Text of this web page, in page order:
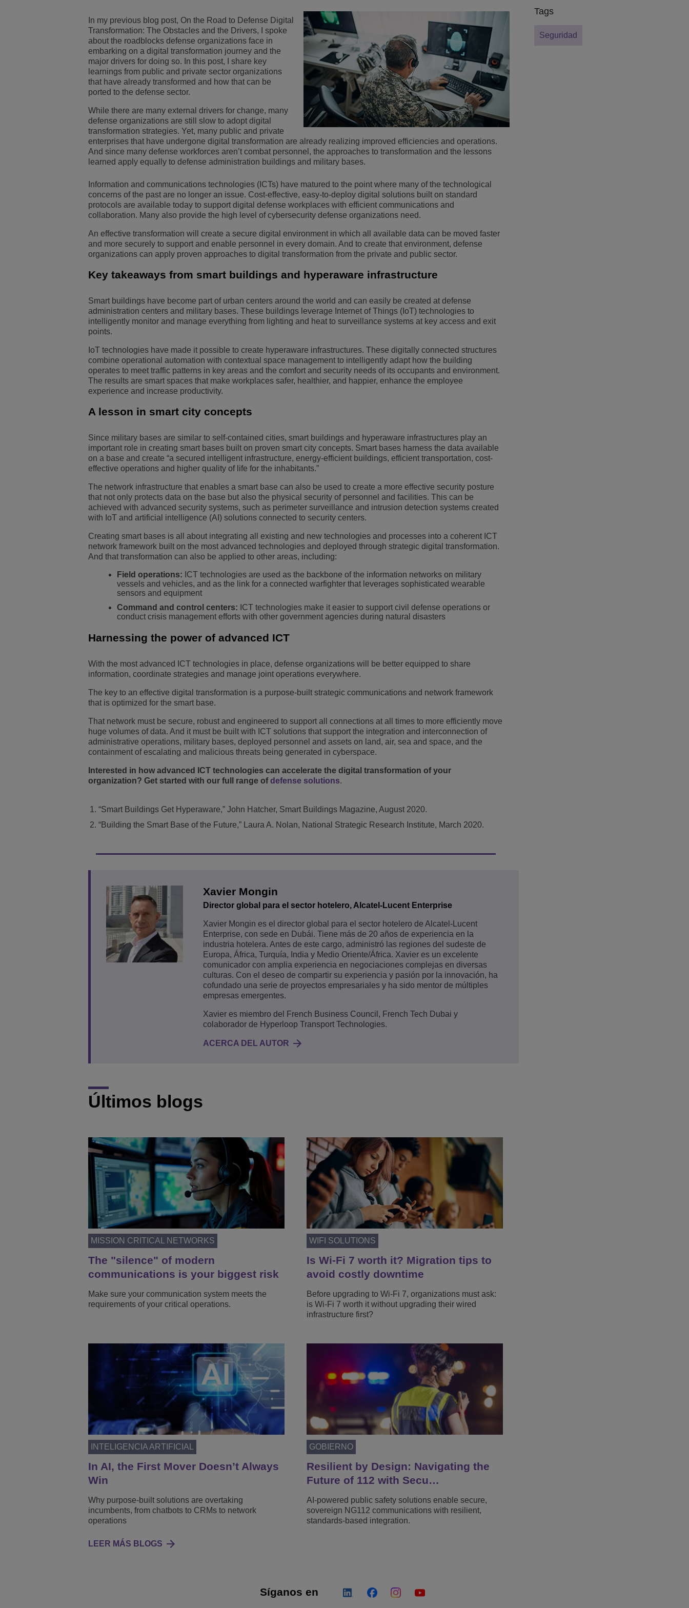
Transportation Solutions
Pequeñas y medias empresas, PYMES
Aplicaciones de Atención al Cliente
Todo como servicio (XaaS)
Puesto de trabajo híbrido
Mission-Critical Communications
Dividendos digitales
Lee más
Gestión de red y seguridad
Ubicación de las oficinas de ALE
In my previous blog post, On the Road to Defense Digital
Transformation: The Obstacles and the Drivers, I spoke
about the roadblocks defense organizations face in
embarking on a digital transformation journey and the
major drivers for doing so. In this post, I share key
learnings from public and private sector organizations
that have already transformed and how that can be
ported to the defense sector.
While there are many external drivers for change, many
defense organizations are still slow to adopt digital
transformation strategies. Yet, many public and private
enterprises that have undergone digital transformation are already realizing improved efficiencies and operations.
And since many defense workforces aren’t combat personnel, the approaches to transformation and the lessons
learned apply equally to defense administration buildings and military bases.
Information and communications technologies (ICTs) have matured to the point where many of the technological
concerns of the past are no longer an issue. Cost-effective, easy-to-deploy digital solutions built on standard
protocols are available today to support digital defense workplaces with efficient communications and
collaboration. Many also provide the high level of cybersecurity defense organizations need.
An effective transformation will create a secure digital environment in which all available data can be moved faster
and more securely to support and enable personnel in every domain. And to create that environment, defense
organizations can apply proven approaches to digital transformation from the private and public sector.
Key takeaways from smart buildings and hyperaware infrastructure
Smart buildings have become part of urban centers around the world and can easily be created at defense
administration centers and military bases. These buildings leverage Internet of Things (IoT) technologies to
intelligently monitor and manage everything from lighting and heat to surveillance systems at key access and exit
points.
IoT technologies have made it possible to create hyperaware infrastructures. These digitally connected structures
combine operational automation with contextual space management to intelligently adapt how the building
operates to meet traffic patterns in key areas and the comfort and security needs of its occupants and environment.
The results are smart spaces that make workplaces safer, healthier, and happier, enhance the employee
experience and increase productivity.
A lesson in smart city concepts
Since military bases are similar to self-contained cities, smart buildings and hyperaware infrastructures play an
important role in creating smart bases built on proven smart city concepts. Smart bases harness the data available
on a base and create “a secured intelligent infrastructure, energy-efficient buildings, efficient transportation, cost-
effective operations and higher quality of life for the inhabitants.”
The network infrastructure that enables a smart base can also be used to create a more effective security posture
that not only protects data on the base but also the physical security of personnel and facilities. This can be
achieved with advanced security systems, such as perimeter surveillance and intrusion detection systems created
with IoT and artificial intelligence (AI) solutions connected to security centers.
Creating smart bases is all about integrating all existing and new technologies and processes into a coherent ICT
network framework built on the most advanced technologies and deployed through strategic digital transformation.
And that transformation can also be applied to other areas, including:
Field operations: ICT technologies are used as the backbone of the information networks on military
vessels and vehicles, and as the link for a connected warfighter that leverages sophisticated wearable
sensors and equipment
Command and control centers: ICT technologies make it easier to support civil defense operations or
conduct crisis management efforts with other government agencies during natural disasters
Harnessing the power of advanced ICT
With the most advanced ICT technologies in place, defense organizations will be better equipped to share
information, coordinate strategies and manage joint operations everywhere.
The key to an effective digital transformation is a purpose-built strategic communications and network framework
that is optimized for the smart base.
That network must be secure, robust and engineered to support all connections at all times to more efficiently move
huge volumes of data. And it must be built with ICT solutions that support the integration and interconnection of
administrative operations, military bases, deployed personnel and assets on land, air, sea and space, and the
containment of escalating and malicious threats being generated in cyberspace.
Interested in how advanced ICT technologies can accelerate the digital transformation of your
organization? Get started with our full range of defense solutions.
“Smart Buildings Get Hyperaware,” John Hatcher, Smart Buildings Magazine, August 2020.
“Building the Smart Base of the Future,” Laura A. Nolan, National Strategic Research Institute, March 2020.
Xavier Mongin
Director global para el sector hotelero, Alcatel-Lucent Enterprise
Xavier Mongin es el director global para el sector hotelero de Alcatel-Lucent
Enterprise, con sede en Dubái. Tiene más de 20 años de experiencia en la
industria hotelera. Antes de este cargo, administró las regiones del sudeste de
Europa, África, Turquía, India y Medio Oriente/África. Xavier es un excelente
comunicador con amplia experiencia en negociaciones complejas en diversas
culturas. Con el deseo de compartir su experiencia y pasión por la innovación, ha
cofundado una serie de proyectos empresariales y ha sido mentor de múltiples
empresas emergentes.
Xavier es miembro del French Business Council, French Tech Dubai y
colaborador de Hyperloop Transport Technologies.
ACERCA DEL AUTOR
Últimos blogs
MISSION CRITICAL NETWORKS
The "silence" of modern
communications is your biggest risk
Make sure your communication system meets the
requirements of your critical operations.
WIFI SOLUTIONS
Is Wi-Fi 7 worth it? Migration tips to
avoid costly downtime
Before upgrading to Wi-Fi 7, organizations must ask:
is Wi-Fi 7 worth it without upgrading their wired
infrastructure first?
INTELIGENCIA ARTIFICIAL
In AI, the First Mover Doesn’t Always
Win
Why purpose-built solutions are overtaking
incumbents, from chatbots to CRMs to network
operations
GOBIERNO
Resilient by Design: Navigating the
Future of 112 with Secu…
AI-powered public safety solutions enable secure,
sovereign NG112 communications with resilient,
standards-based integration.
LEER MÁS BLOGS
Tags
Seguridad
Síganos en